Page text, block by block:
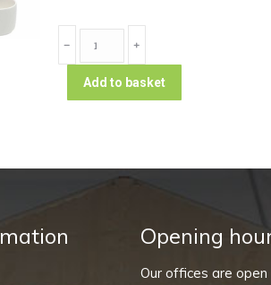
Bowl
﹣ ﹢
Add to basket
Opening
Our offices are